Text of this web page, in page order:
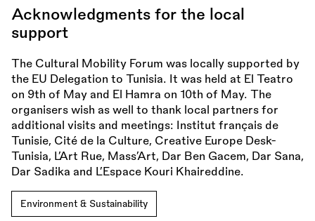
Acknowledgments for the local
support
The Cultural Mobility Forum was locally supported by
the EU Delegation to Tunisia. It was held at El Teatro
on 9th of May and El Hamra on 10th of May. The
organisers wish as well to thank local partners for
additional visits and meetings: Institut français de
Tunisie, Cité de la Culture, Creative Europe Desk-
Tunisia, L’Art Rue, Mass’Art, Dar Ben Gacem, Dar Sana,
Dar Sadika and L’Espace Kouri Khaireddine.
Environment & Sustainability